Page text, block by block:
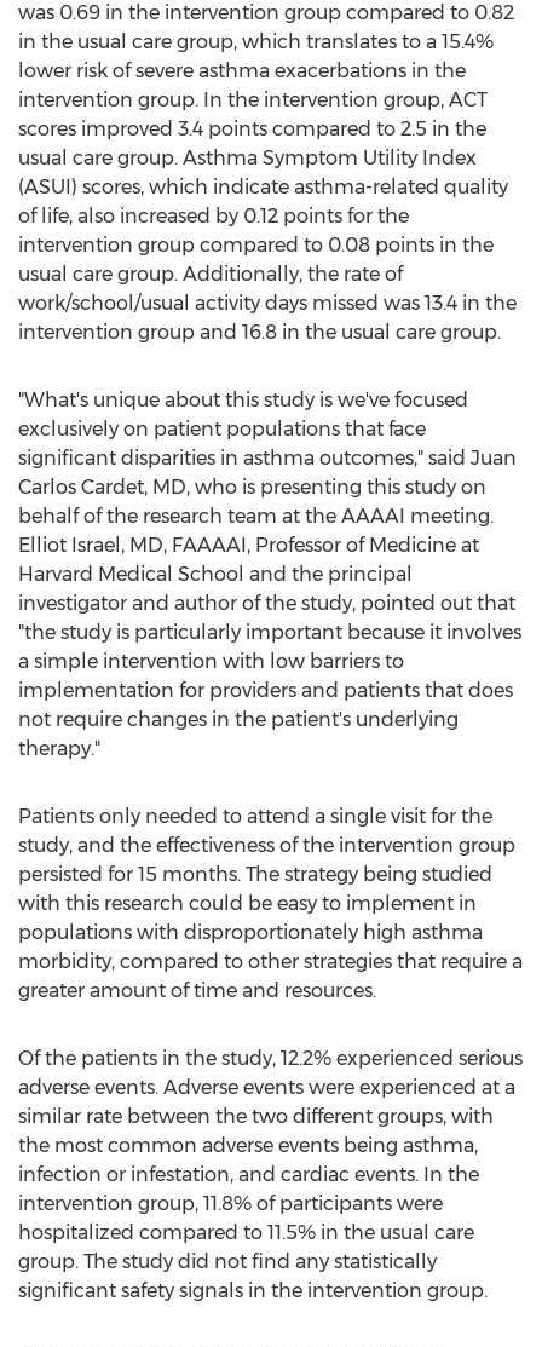
was 0.69 in the intervention group compared to 0.82
in the usual care group, which translates to a 15.4%
lower risk of severe asthma exacerbations in the
intervention group. In the intervention group, ACT
scores improved 3.4 points compared to 2.5 in the
usual care group. Asthma Symptom Utility Index
(ASUI) scores, which indicate asthma-related quality
of life, also increased by 0.12 points for the
intervention group compared to 0.08 points in the
usual care group. Additionally, the rate of
work/school/usual activity days missed was 13.4 in the
intervention group and 16.8 in the usual care group.
"What's unique about this study is we've focused
exclusively on patient populations that face
significant disparities in asthma outcomes," said Juan
Carlos Cardet, MD, who is presenting this study on
behalf of the research team at the AAAAI meeting.
Elliot Israel , MD, FAAAAI, Professor of Medicine at
Harvard Medical School and the principal
investigator and author of the study, pointed out that
"the study is particularly important because it involves
a simple intervention with low barriers to
implementation for providers and patients that does
not require changes in the patient's underlying
therapy."
Patients only needed to attend a single visit for the
study, and the effectiveness of the intervention group
persisted for 15 months. The strategy being studied
with this research could be easy to implement in
populations with disproportionately high asthma
morbidity, compared to other strategies that require a
greater amount of time and resources.
Of the patients in the study, 12.2% experienced serious
adverse events. Adverse events were experienced at a
similar rate between the two different groups, with
the most common adverse events being asthma,
infection or infestation, and cardiac events. In the
intervention group, 11.8% of participants were
hospitalized compared to 11.5% in the usual care
group. The study did not find any statistically
significant safety signals in the intervention group.